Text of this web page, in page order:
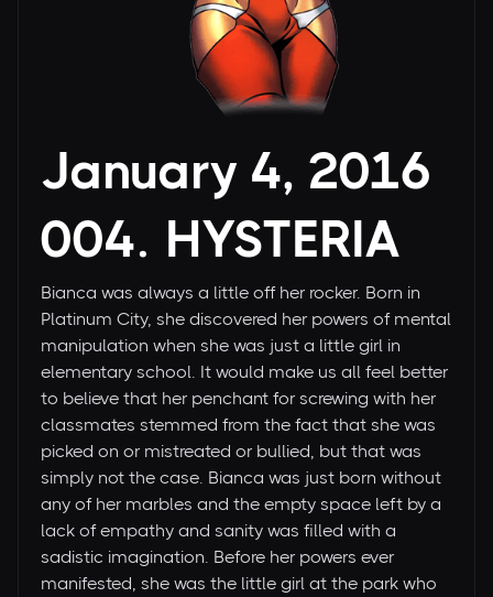
January 4, 2016
004. HYSTERIA
Bianca was always a little off her rocker. Born in
Platinum City, she discovered her powers of mental
manipulation when she was just a little girl in
elementary school. It would make us all feel better
to believe that her penchant for screwing with her
classmates stemmed from the fact that she was
picked on or mistreated or bullied, but that was
simply not the case. Bianca was just born without
any of her marbles and the empty space left by a
lack of empathy and sanity was filled with a
sadistic imagination. Before her powers ever
manifested, she was the little girl at the park who